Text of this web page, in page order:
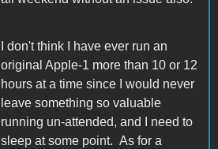
I don't think I have ever run an
original Apple-1 more than 10 or 12
hours at a time since I would never
leave something so valuable
running un-attended, and I need to
sleep at some point. As for a